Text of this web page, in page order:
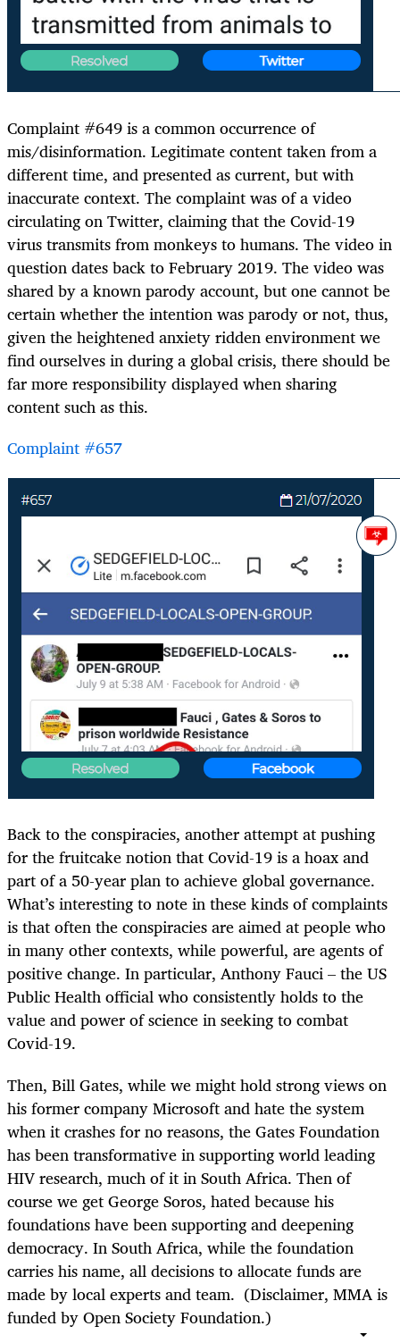
Complaint #649 is a common occurrence of
mis/disinformation. Legitimate content taken from a
different time, and presented as current, but with
inaccurate context. The complaint was of a video
circulating on Twitter, claiming that the Covid-19
virus transmits from monkeys to humans. The video in
question dates back to February 2019. The video was
shared by a known parody account, but one cannot be
certain whether the intention was parody or not, thus,
given the heightened anxiety ridden environment we
find ourselves in during a global crisis, there should be
far more responsibility displayed when sharing
content such as this.
Complaint #657
Back to the conspiracies, another attempt at pushing
for the fruitcake notion that Covid-19 is a hoax and
part of a 50-year plan to achieve global governance.
What’s interesting to note in these kinds of complaints
is that often the conspiracies are aimed at people who
in many other contexts, while powerful, are agents of
positive change. In particular, Anthony Fauci – the US
Public Health official who consistently holds to the
value and power of science in seeking to combat
Covid-19.
Then, Bill Gates, while we might hold strong views on
his former company Microsoft and hate the system
when it crashes for no reasons, the Gates Foundation
has been transformative in supporting world leading
HIV research, much of it in South Africa. Then of
course we get George Soros, hated because his
foundations have been supporting and deepening
democracy. In South Africa, while the foundation
carries his name, all decisions to allocate funds are
made by local experts and team. (Disclaimer, MMA is
funded by Open Society Foundation.)